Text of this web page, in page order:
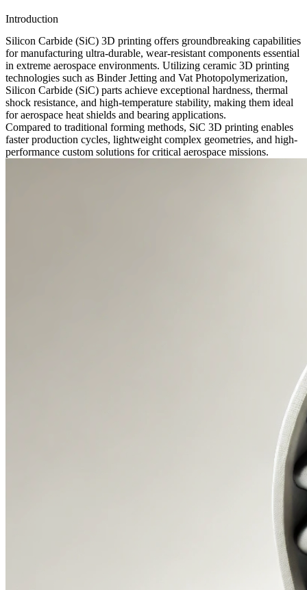
Introduction
Silicon Carbide (SiC) 3D printing offers groundbreaking capabilities
for manufacturing ultra-durable, wear-resistant components essential
in extreme aerospace environments. Utilizing ceramic 3D printing
technologies such as Binder Jetting and Vat Photopolymerization,
Silicon Carbide (SiC) parts achieve exceptional hardness, thermal
shock resistance, and high-temperature stability, making them ideal
for aerospace heat shields and bearing applications.
Compared to traditional forming methods, SiC 3D printing enables
faster production cycles, lightweight complex geometries, and high-
performance custom solutions for critical aerospace missions.